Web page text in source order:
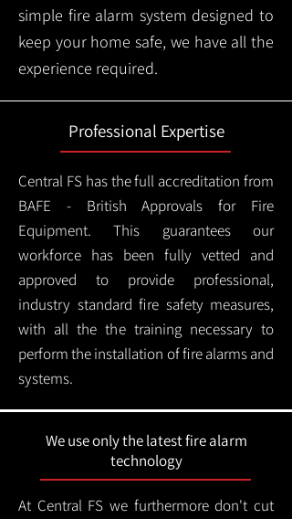
simple fire alarm system designed to
keep your home safe, we have all the
experience required.
Professional Expertise
Central FS has the full accreditation from
BAFE - British Approvals for Fire
Equipment. This guarantees our
workforce has been fully vetted and
approved to provide professional,
industry standard fire safety measures,
with all the the training necessary to
perform the installation of fire alarms and
systems.
We use only the latest fire alarm
technology
At Central FS we furthermore don't cut